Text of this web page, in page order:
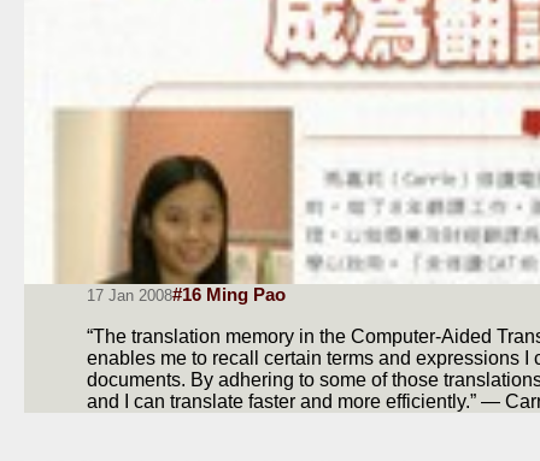
17 Jan 2008#16 Ming Pao
“The translation memory in the Computer-Aided
enables me to recall certain terms and expressions I
documents. By adhering to some of those
and I can translate faster and more efficiently.” —